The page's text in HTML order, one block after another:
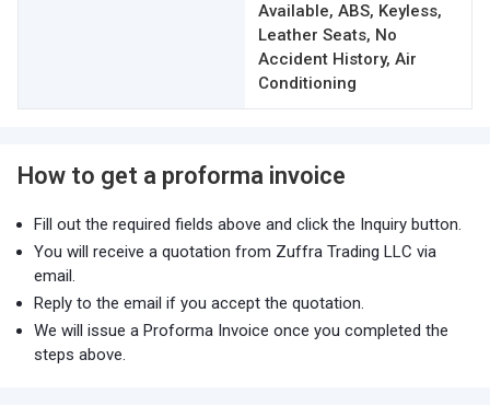
Available, ABS, Keyless,
Leather Seats, No
Accident History, Air
Conditioning
How to get a proforma invoice
Fill out the required fields above and click the Inquiry button.
You will receive a quotation from Zuffra Trading LLC via
email.
Reply to the email if you accept the quotation.
We will issue a Proforma Invoice once you completed the
steps above.